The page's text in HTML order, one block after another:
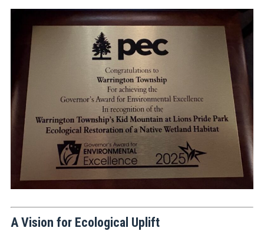
A Vision for Ecological Uplift